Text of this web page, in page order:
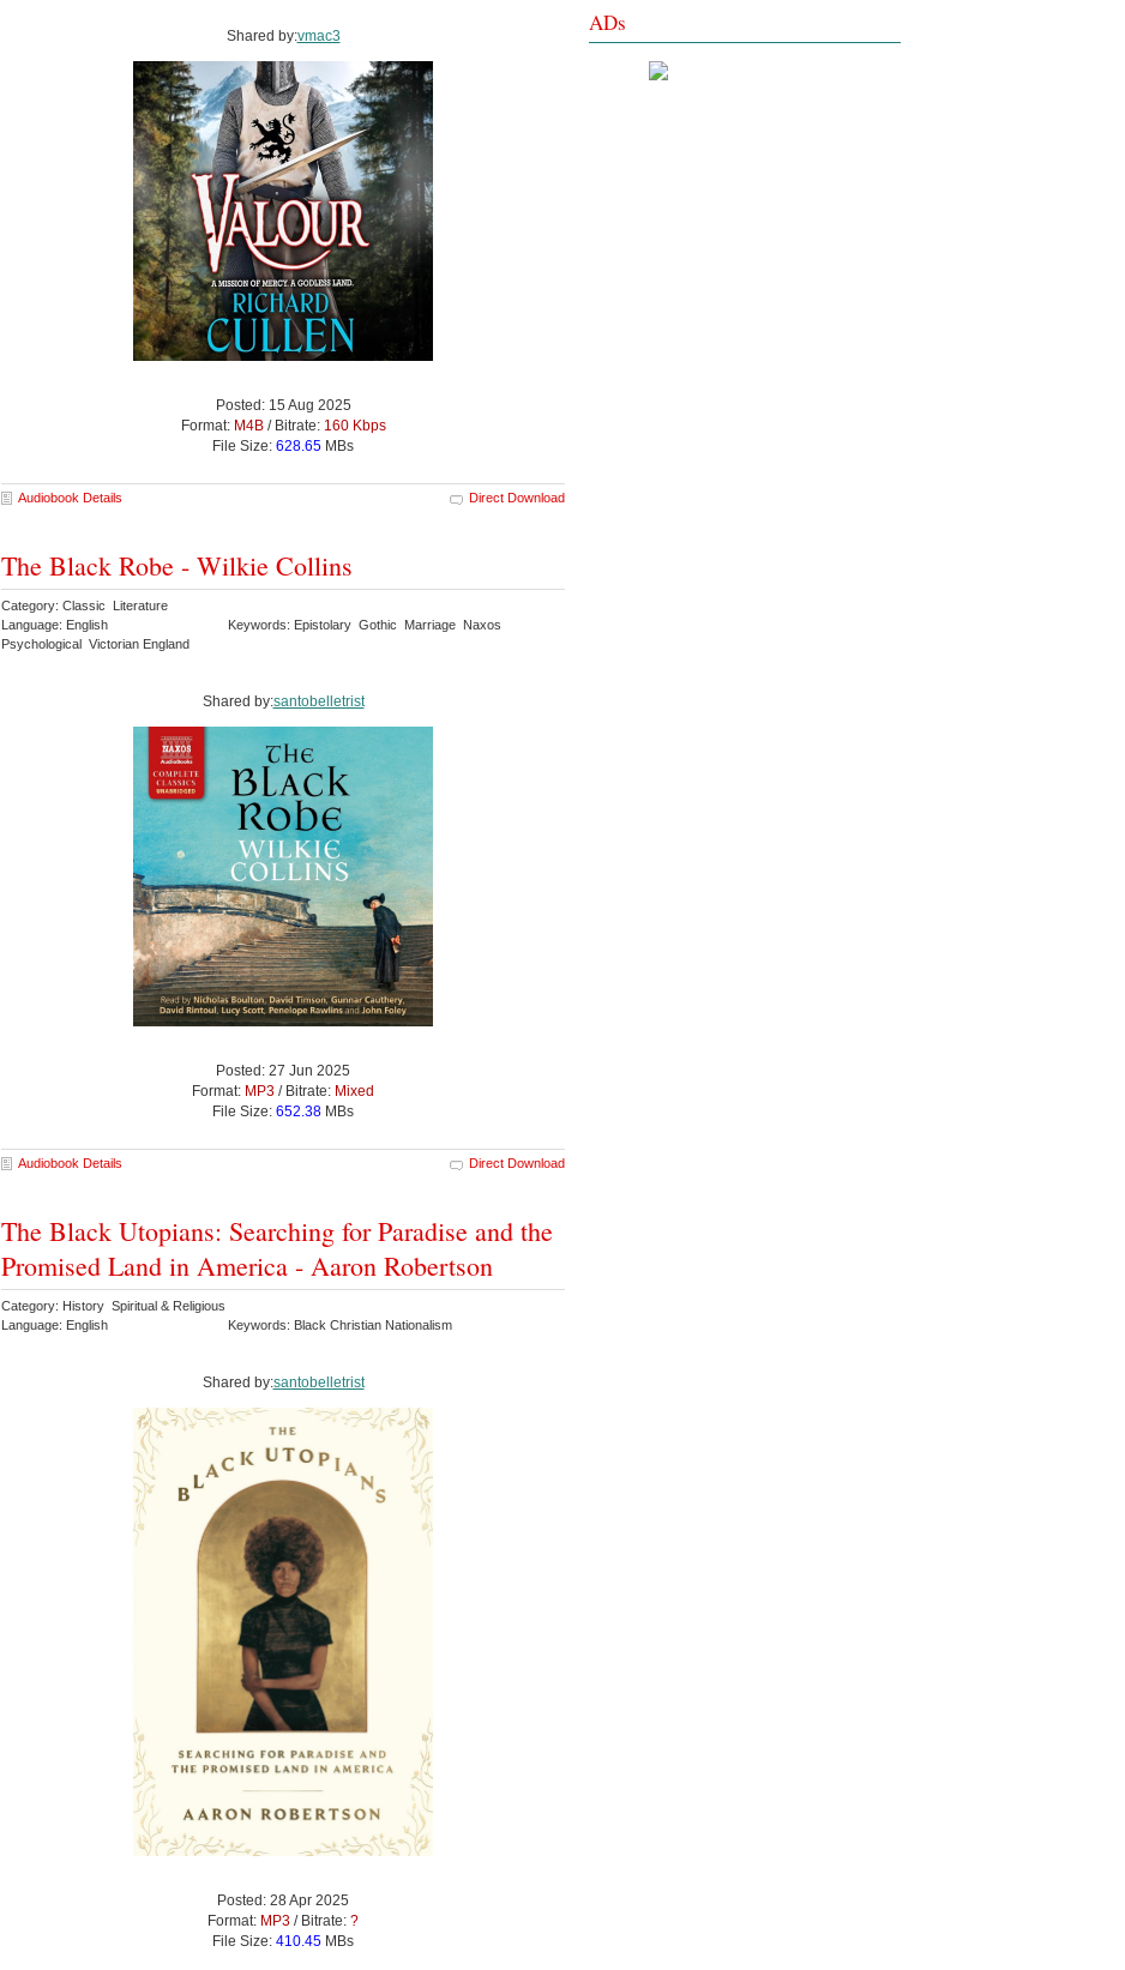
Shared by:vmac3
Posted: 15 Aug 2025
Format: M4B/ Bitrate: 160 Kbps
File Size: 628.65 MBs
Audiobook Details Direct Download
The Black Robe - Wilkie Collins
Category: Classic Literature
Language: English
Keywords: Epistolary Gothic Marriage Naxos
Psychological Victorian England
Shared by:santobelletrist
Posted: 27 Jun 2025
Format: MP3 / Bitrate: Mixed
File Size: 652.38 MBs
Audiobook Details Direct Download
The Black Utopians: Searching for Paradise and the
Promised Land in America - Aaron Robertson
Category: History Spiritual & Religious
Language: English
Keywords: Black Christian Nationalism
Shared by:santobelletrist
Posted: 28 Apr 2025
Format: MP3 / Bitrate: ?
File Size: 410.45 MBs
ADs